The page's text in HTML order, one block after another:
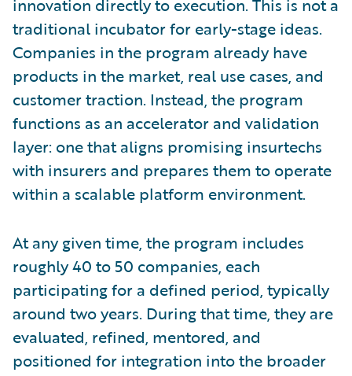
traditional incubator for early-stage ideas.
Companies in the program already have
products in the market, real use cases, and
customer traction. Instead, the program
functions as an accelerator and validation
layer: one that aligns promising insurtechs
with insurers and prepares them to operate
within a scalable platform environment.
At any given time, the program includes
roughly 40 to 50 companies, each
participating for a defined period, typically
around two years. During that time, they are
evaluated, refined, mentored, and
positioned for integration into the broader